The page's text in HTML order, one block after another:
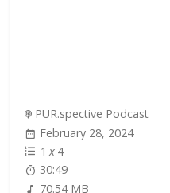
PUR.spective Podcast
February 28, 2024
1 x 4
30:49
70.54 MB